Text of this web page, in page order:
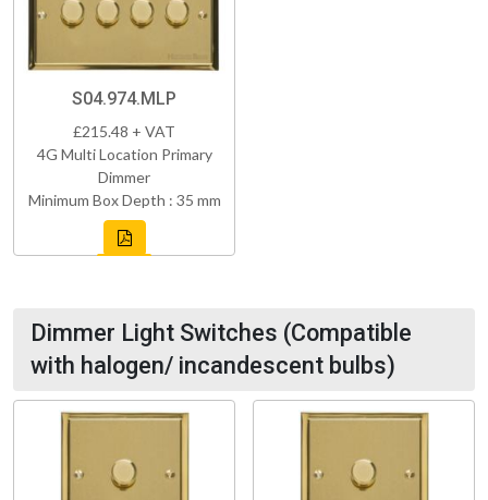
S04.974.MLP
£215.48 + VAT
4G Multi Location Primary
Dimmer
Minimum Box Depth : 35 mm
Dimmer Light Switches (Compatible
with halogen/ incandescent bulbs)